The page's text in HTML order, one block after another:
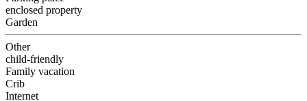
enclosed property
Garden
Other
child-friendly
Family vacation
Crib
Internet